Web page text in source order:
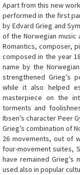
Apart from this new
performed in the first
by Edvard Grieg and
of the Norwegian
Romantics, composer,
composed in the year
name by the
strengthened Grieg’s
while it also helped
masterpiece on the
torments and
Ibsen’s character Peer
Grieg’s combination of
26 movements, out of
four-movement suites,
have remained
used also in popular